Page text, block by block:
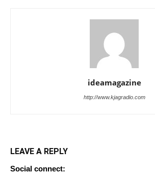
ideamagazine
http://www.kjagradio.com
LEAVE A REPLY
Social connect: